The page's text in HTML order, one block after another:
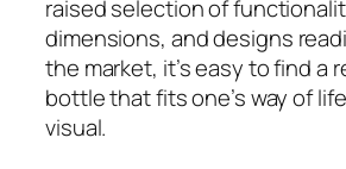
raised selection of
dimensions, and designs
the market, it’s easy to find a
bottle that fits one’s way of
visual.